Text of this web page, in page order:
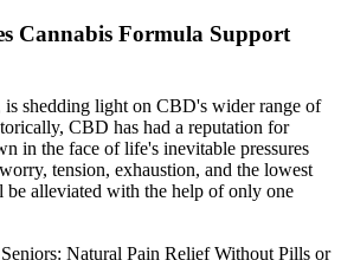
Cannabis Formula Support
is shedding light on CBD's wider range of
CBD has had a reputation for
in the face of life's inevitable pressures
tension, exhaustion, and the lowest
be alleviated with the help of only one
Natural Pain Relief Without Pills or